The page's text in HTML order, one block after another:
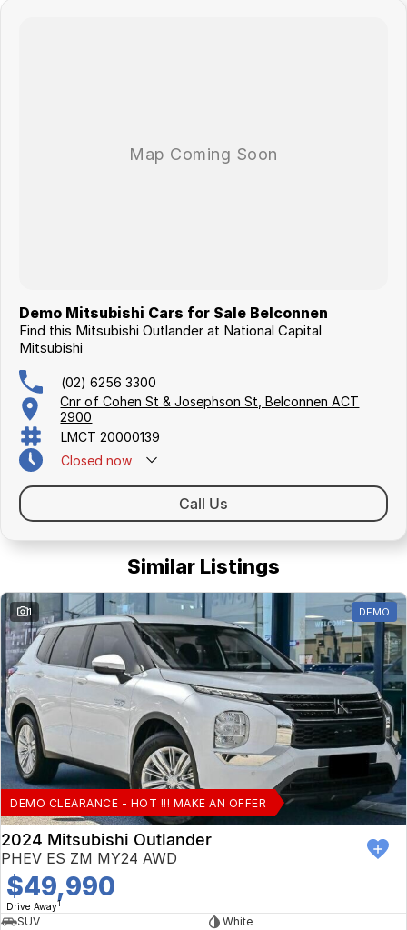
Demo Mitsubishi Cars for Sale Belconnen
Find this Mitsubishi Outlander at National Capital
Mitsubishi
(02) 6256 3300
Cnr of Cohen St & Josephson St, Belconnen ACT
2900
LMCT 20000139
Closed now
Call Us
Similar Listings
1 DEMO
DEMO CLEARANCE - HOT !!! MAKE AN OFFER
2024 Mitsubishi Outlander
PHEV ES ZM MY24 AWD
$49,990
Drive Away1
SUV
White